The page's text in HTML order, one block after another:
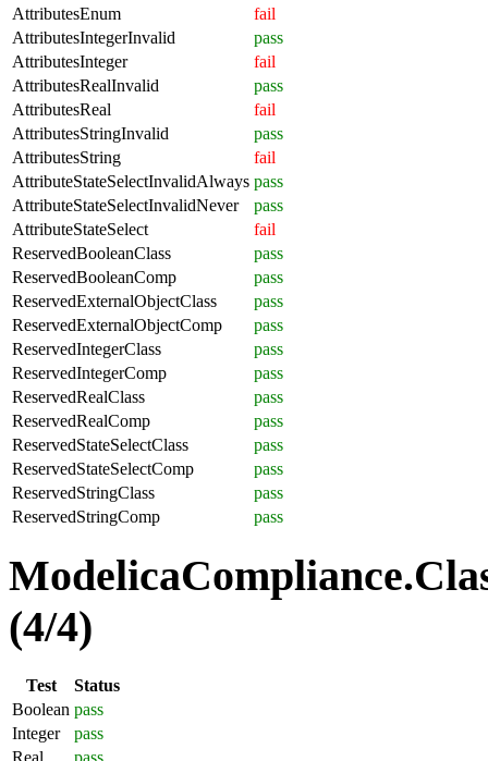
AttributesEnum
fail
AttributesIntegerInvalid
pass
AttributesInteger
fail
AttributesRealInvalid
pass
AttributesReal
fail
AttributesStringInvalid
pass
AttributesString
fail
AttributeStateSelectInvalidAlways pass
AttributeStateSelectInvalidNever
pass
AttributeStateSelect
fail
ReservedBooleanClass
pass
ReservedBooleanComp
pass
ReservedExternalObjectClass
pass
ReservedExternalObjectComp
pass
ReservedIntegerClass
pass
ReservedIntegerComp
pass
ReservedRealClass
pass
ReservedRealComp
pass
ReservedStateSelectClass
pass
ReservedStateSelectComp
pass
ReservedStringClass
pass
ReservedStringComp
pass
(4/4)
Test
Status
Boolean pass
Integer
pass